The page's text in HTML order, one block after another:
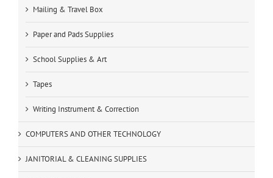
Mailing & Travel Box
Paper and Pads Supplies
School Supplies & Art
Tapes
Writing Instrument & Correction
COMPUTERS AND OTHER TECHNOLOGY
JANITORIAL & CLEANING SUPPLIES